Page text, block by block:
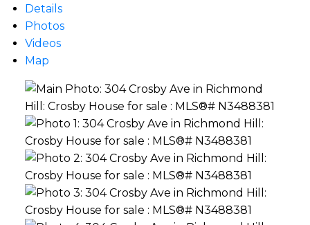
Details
Photos
Videos
Map